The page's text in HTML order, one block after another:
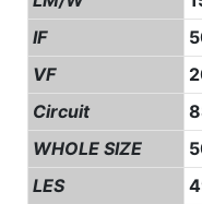
IF
VF
Circuit
WHOLE SIZE
LES